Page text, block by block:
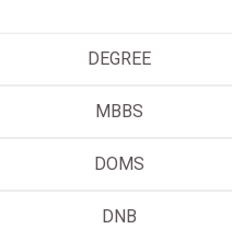
DEGREE
MBBS
DOMS
DNB